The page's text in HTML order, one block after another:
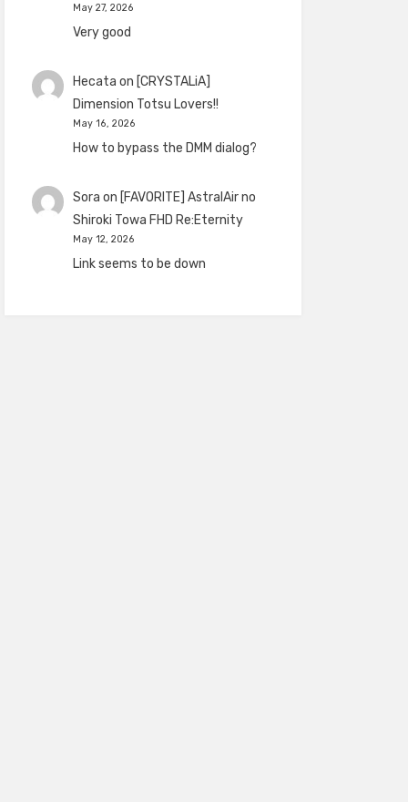
May 27, 2026
Very good
Hecata on [CRYSTALiA]
Dimension Totsu Lovers!!
May 16, 2026
How to bypass the DMM dialog?
Sora on [FAVORITE] AstralAir no
Shiroki Towa FHD Re:Eternity
May 12, 2026
Link seems to be down